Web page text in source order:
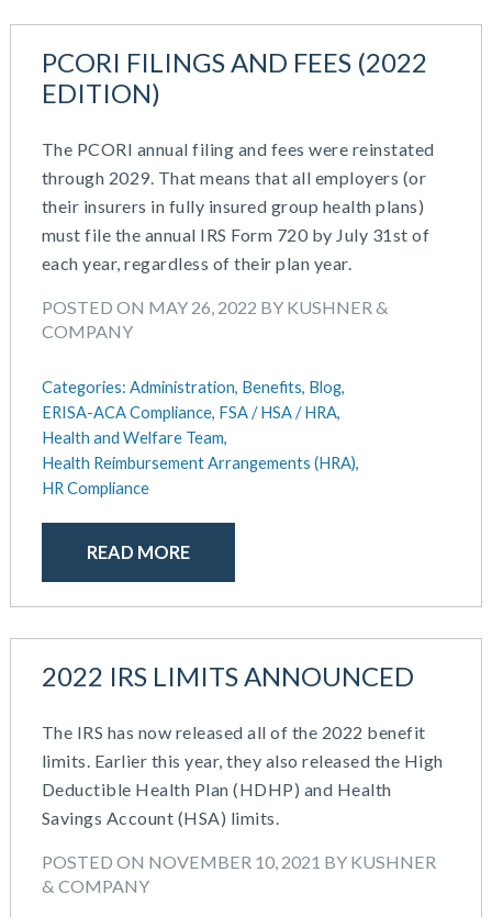
PCORI FILINGS AND FEES (2022
EDITION)
The PCORI annual filing and fees were reinstated
through 2029. That means that all employers (or
their insurers in fully insured group health plans)
must file the annual IRS Form 720 by July 31st of
each year, regardless of their plan year.
POSTED ON MAY 26, 2022 BY KUSHNER &
COMPANY
Categories: Administration, Benefits, Blog,
ERISA-ACA Compliance, FSA / HSA / HRA,
Health and Welfare Team,
Health Reimbursement Arrangements (HRA),
HR Compliance
READ MORE
2022 IRS LIMITS ANNOUNCED
The IRS has now released all of the 2022 benefit
limits. Earlier this year, they also released the High
Deductible Health Plan (HDHP) and Health
Savings Account (HSA) limits.
POSTED ON NOVEMBER 10, 2021 BY KUSHNER
& COMPANY
Blog
Cash Balance
Combo Plans
Commuter Benefits
Compensation
COVID-19
Defined Contribution Plan
Educational Assistance
ERISA-ACA Compliance
Flexible Spending Accounts (FSA)
FSA / HSA / HRA
Goal Setting And Alignment
Health And Welfare Team
Health Reimbursement Arrangements (HRA)
Health Savings Accounts (HSA)
HR Compliance
HR Outsourcing
Individual Coverage HRA (ICHRA)
IRS Form 5500 Services (BDA)
Learning And Development
Money Purchase
Nonqualified Plans (Executive Compensation)
Performance Management
Plan Document Services (RPS)
May 2026
March 2026
October 2025
August 2025
July 2025
June 2025
May 2025
February 2025
December 2024
November 2024
October 2024
September 2024
July 2024
June 2024
May 2024
April 2024
February 2024
November 2023
October 2023
August 2023
July 2023
June 2023
May 2023
December 2022
October 2022